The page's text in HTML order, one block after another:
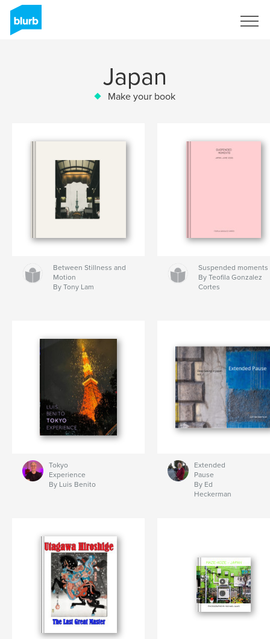
Japan
Make your book
Between Stillness and
Motion
By Tony Lam
Suspended moments
By Teofila Gonzalez
Cortes
Tokyo
Experience
By Luis Benito
Extended
Pause
By Ed
Heckerman